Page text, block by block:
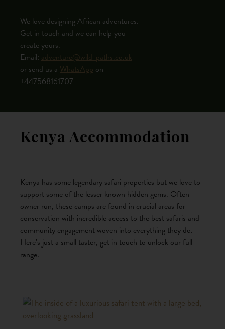
We love designing African adventures.
Get in touch and we can help you
create yours.
Email: adventure@wild-paths.co.uk
or send us a WhatsApp on
+447568161707
Kenya Accommodation
Kenya has some legendary safari properties but we love to
support some of the lesser known hidden gems. Often
owner run, these camps are found in crucial areas for
conservation with incredible access to the best safaris and
community engagement woven into everything they do.
Here’s just a small taster, get in touch to unlock our full
range.